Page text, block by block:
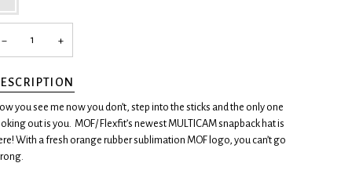
− +
you see me now you don’t, step into the sticks and the only one
out is you. MOF/ Flexfit’s newest MULTICAM snapback hat is
With a fresh orange rubber sublimation MOF logo, you can’t go